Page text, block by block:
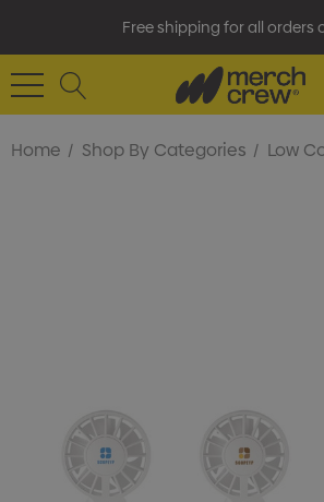
Free shipping for all orders
Home Shop By Categories Low